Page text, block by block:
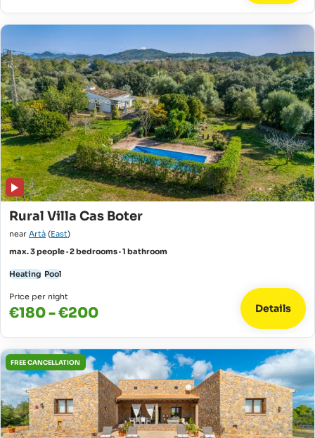
Rural Villa Cas Boter
near Artà (East)
max. 3 people · 2 bedrooms · 1 bathroom
Heating Pool
Price per night
€180 - €200 Details
FREE CANCELLATION